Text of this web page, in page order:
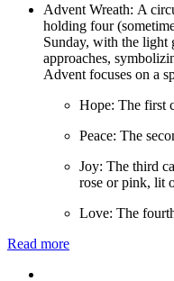
Advent Wreath: A
holding four
Sunday, with the light
approaches,
Advent focuses on a
Hope: The first
Peace: The
Joy: The third
rose or pink, lit
Love: The
Read more